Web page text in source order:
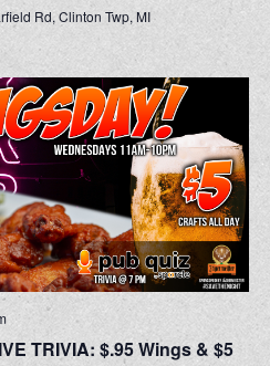
Rd, Clinton Twp, MI
TRIVIA: $.95 Wings & $5